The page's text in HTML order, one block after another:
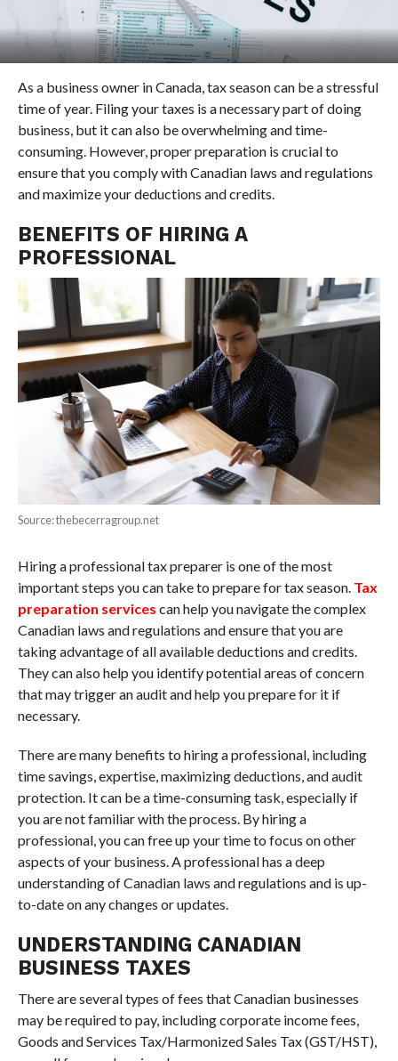
As a business owner in Canada, tax season can be a stressful
time of year. Filing your taxes is a necessary part of doing
business, but it can also be overwhelming and time-
consuming. However, proper preparation is crucial to
ensure that you comply with Canadian laws and regulations
and maximize your deductions and credits.
BENEFITS OF HIRING A
PROFESSIONAL
Source: thebecerragroup.net
Hiring a professional tax preparer is one of the most
important steps you can take to prepare for tax season. Tax
preparation services can help you navigate the complex
Canadian laws and regulations and ensure that you are
taking advantage of all available deductions and credits.
They can also help you identify potential areas of concern
that may trigger an audit and help you prepare for it if
necessary.
There are many benefits to hiring a professional, including
time savings, expertise, maximizing deductions, and audit
protection. It can be a time-consuming task, especially if
you are not familiar with the process. By hiring a
professional, you can free up your time to focus on other
aspects of your business. A professional has a deep
understanding of Canadian laws and regulations and is up-
to-date on any changes or updates.
UNDERSTANDING CANADIAN
BUSINESS TAXES
There are several types of fees that Canadian businesses
may be required to pay, including corporate income fees,
Goods and Services Tax/Harmonized Sales Tax (GST/HST),